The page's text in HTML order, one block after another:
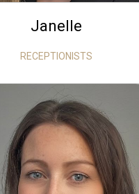
Janelle
RECEPTIONISTS